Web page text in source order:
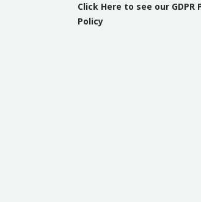
Click Here to see our GDPR
Policy